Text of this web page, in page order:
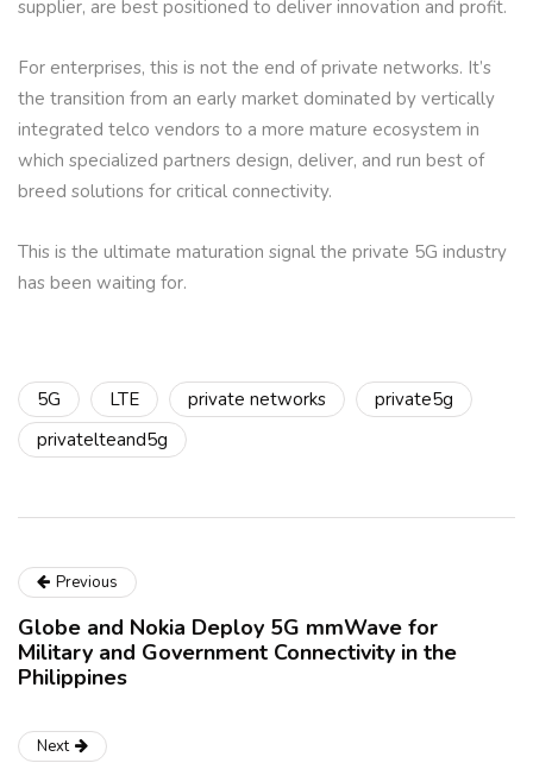
supplier, are best positioned to deliver innovation and profit.
For enterprises, this is not the end of private networks. It’s
the transition from an early market dominated by vertically
integrated telco vendors to a more mature ecosystem in
which specialized partners design, deliver, and run best of
breed solutions for critical connectivity.
This is the ultimate maturation signal the private 5G industry
has been waiting for.
5G LTE private networks
private5g
privatelteand5g
Previous
Globe and Nokia Deploy 5G mmWave for
Military and Government Connectivity in the
Philippines
Next